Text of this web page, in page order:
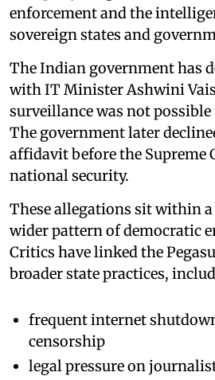
enforcement and the
sovereign states and
The Indian government has
with IT Minister Ashwini
surveillance was not
The government later
affidavit before the Supreme
national security.
These allegations sit within a
wider pattern of democratic
Critics have linked the
broader state practices,
frequent internet
censorship
legal pressure on